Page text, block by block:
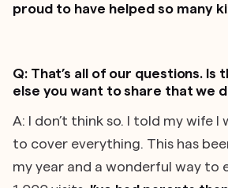
proud to have helped so many
Q: That’s all of our questions. Is
else you want to share that we
A: I don’t think so. I told my wife I
to cover everything. This has
my year and a wonderful way to